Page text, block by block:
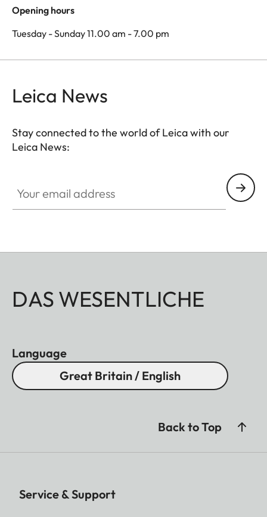
Opening hours
Tuesday - Sunday 11.00 am - 7.00 pm
Leica News
Stay connected to the world of Leica with our
Leica News:
DAS WESENTLICHE
Language
Great Britain / English
Back to Top
Service & Support